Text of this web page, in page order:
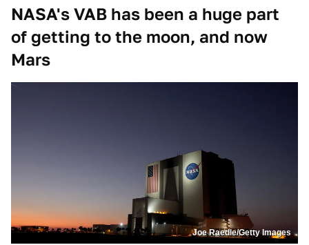
NASA's VAB has been a huge part
of getting to the moon, and now
Mars
Joe Raedle/Getty Images